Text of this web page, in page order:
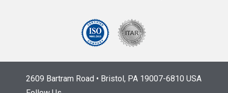
2609 Bartram Road • Bristol, PA 19007-6810 USA